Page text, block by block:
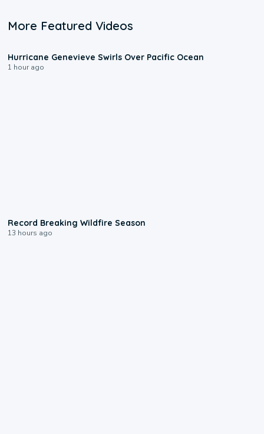
More Featured Videos
Hurricane Genevieve Swirls Over Pacific Ocean
1 hour ago
Record Breaking Wildfire Season
13 hours ago